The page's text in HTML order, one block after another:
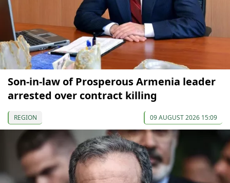
Son-in-law of Prosperous Armenia leader
arrested over contract killing
REGION 09 AUGUST 2026 15:09